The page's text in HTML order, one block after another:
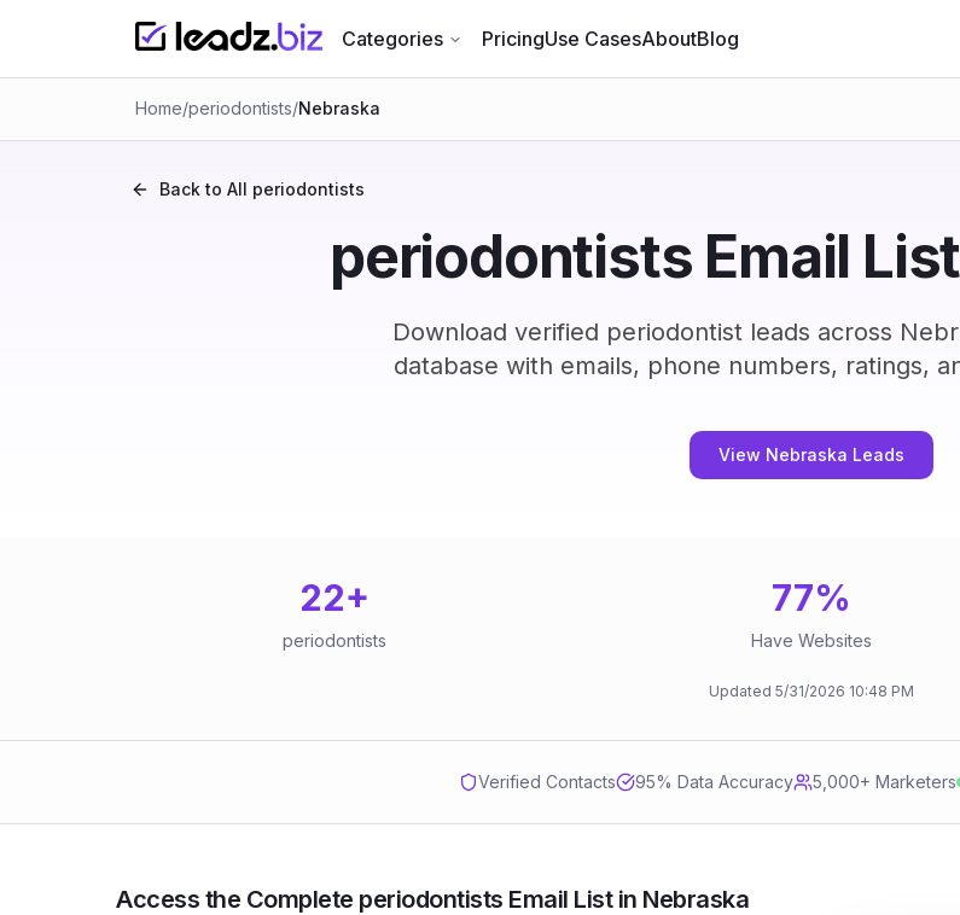
Categories PricingUse CasesAboutBlog
Home/periodontists/Nebraska
Back to All periodontists
periodontists Email
Download verified periodontist leads across
database with emails, phone numbers, ratings,
View Nebraska Leads
22+
periodontists
77%
Have Websites
Updated 5/31/2026 10:48 PM
Verified Contacts 95% Data Accuracy 5,000+ Marketers
Access the Complete periodontists Email List in Nebraska